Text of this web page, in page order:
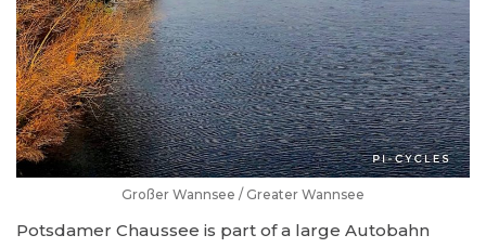
Großer Wannsee / Greater Wannsee
Potsdamer Chaussee is part of a large Autobahn